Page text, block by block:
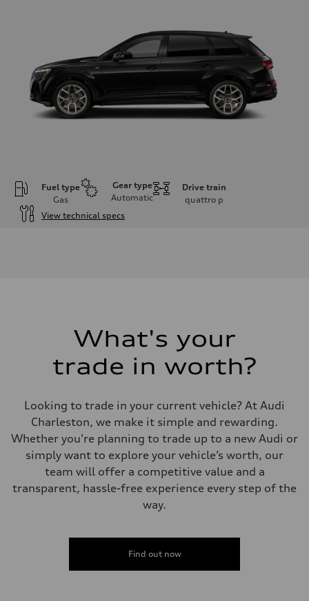
Fuel type
Gas
Gear type
Automatic
Drive train
quattro p
View technical specs
369 lb-ft@rpm
Eight-speed Tiptronic® automatic transmission
Suspension
Rear
Five-link independent
Brake system
Electromechanical
Steering
Steering
Electromechanical steering with speed-sensitive power assist
Weights
What's your
trade in worth?
Looking to trade in your current vehicle? At Audi
Charleston, we make it simple and rewarding.
Whether you're planning to trade up to a new Audi or
simply want to explore your vehicle’s worth, our
team will offer a competitive value and a
transparent, hassle-free experience every step of the
way.
Find out now